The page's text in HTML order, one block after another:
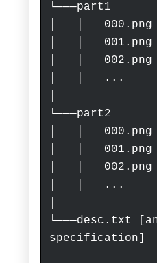
└───part1
│ │ 000.png
│ │ 001.png
│ │ 002.png
│ │ ...
└───part2
│ │ 000.png
│ │ 001.png
│ │ 002.png
│ │ ...
└───desc.txt
specification]